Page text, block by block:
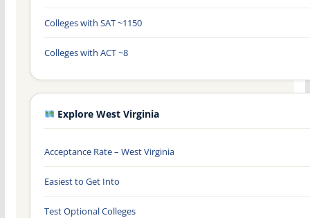
Colleges with SAT ~1150
Colleges with ACT ~8
Explore West Virginia
Acceptance Rate – West Virginia
Easiest to Get Into
Test Optional Colleges